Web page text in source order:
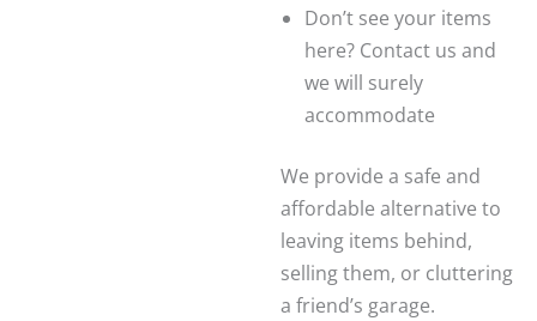
Don’t see your items
here? Contact us and
we will surely
accommodate
We provide a safe and
affordable alternative to
leaving items behind,
selling them, or cluttering
a friend’s garage.